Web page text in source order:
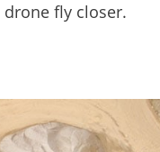
fly closer.